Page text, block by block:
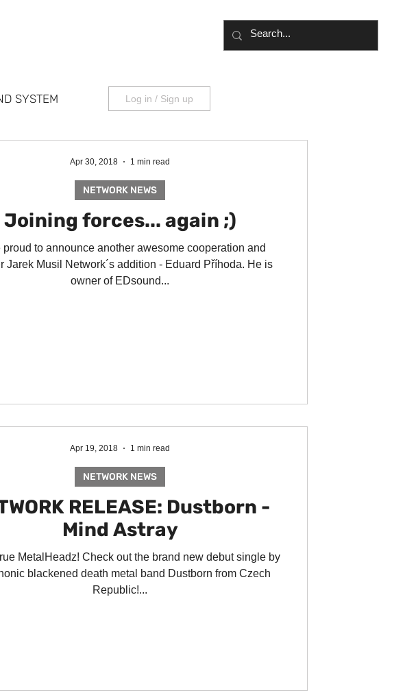
SYSTEM Log in / Sign up
Joining forces... again ;)
proud to announce another awesome cooperation and
Jarek Musil Network´s addition - Eduard Příhoda. He is
owner of EDsound...
NETWORK NEWS
Apr 30, 2018 1 min read
RELEASE: Dustborn -
Mind Astray
MetalHeadz! Check out the brand new debut single by
blackened death metal band Dustborn from Czech
Republic!...
NETWORK NEWS
Apr 19, 2018 1 min read